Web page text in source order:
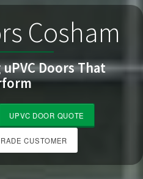
Cosham
Doors That
UPVC DOOR QUOTE
CUSTOMER